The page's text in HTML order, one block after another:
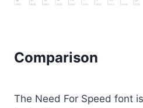
Comparison
The Need For Speed font